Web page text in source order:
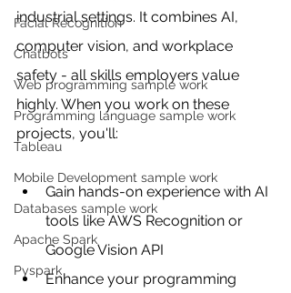
Facial Recognition
Chatbots
Web programming sample work
Programming language sample work
Tableau
Mobile Development sample work
Databases sample work
Apache Spark
Pyspark
industrial settings. It combines AI,
computer vision, and workplace
safety - all skills employers value
highly. When you work on these
projects, you'll:
Gain hands-on experience with AI
tools like AWS Recognition or
Google Vision API
Enhance your programming